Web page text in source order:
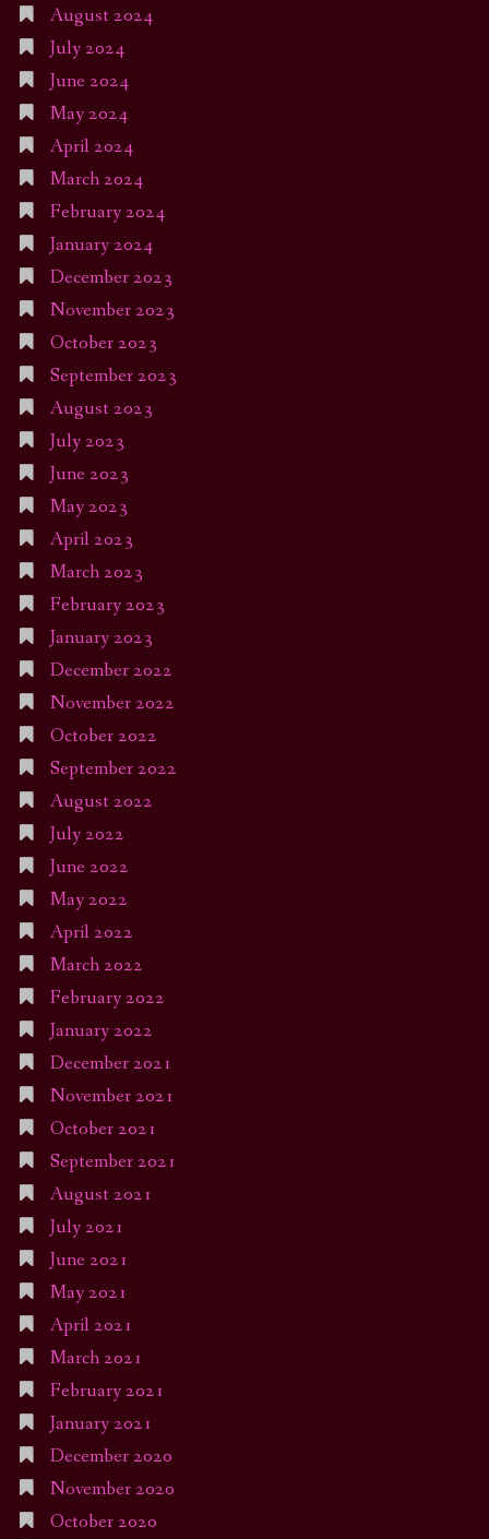
August 2024
July 2024
June 2024
May 2024
April 2024
March 2024
February 2024
January 2024
December 2023
November 2023
October 2023
September 2023
August 2023
July 2023
June 2023
May 2023
April 2023
March 2023
February 2023
January 2023
December 2022
November 2022
October 2022
September 2022
August 2022
July 2022
June 2022
May 2022
April 2022
March 2022
February 2022
January 2022
December 2021
November 2021
October 2021
September 2021
August 2021
July 2021
June 2021
May 2021
April 2021
March 2021
February 2021
January 2021
December 2020
November 2020
October 2020